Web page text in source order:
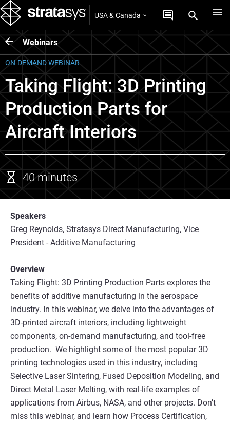
USA & Canada
Webinars
ON-DEMAND WEBINAR
Taking Flight: 3D Printing
Production Parts for
Aircraft Interiors
40 minutes
Speakers
Greg Reynolds, Stratasys Direct Manufacturing, Vice
President - Additive Manufacturing
Overview
Taking Flight: 3D Printing Production Parts explores the
benefits of additive manufacturing in the aerospace
industry. In this webinar, we delve into the advantages of
3D-printed aircraft interiors, including lightweight
components, on-demand manufacturing, and tool-free
production. We highlight some of the most popular 3D
printing technologies used in this industry, including
Selective Laser Sintering, Fused Deposition Modeling, and
Direct Metal Laser Melting, with real-life examples of
applications from Airbus, NASA, and other projects. Don’t
miss this webinar, and learn how Process Certification,